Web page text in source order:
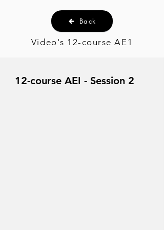
Back
Video's 12-course AE1
12-course AEI - Session 2